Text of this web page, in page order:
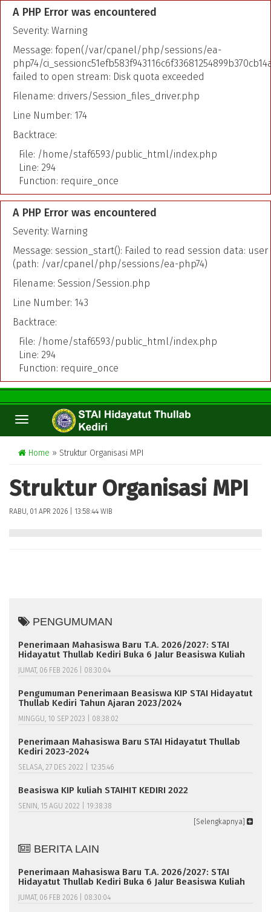
A PHP Error was encountered
Severity: Warning
Message: fopen(/var/cpanel/php/sessions/ea-
php74/
failed to open stream: Disk quota exceeded
Filename: drivers/Session_files_driver.php
Line Number: 174
Backtrace:
File: /home/staf6593/public_html/index.php
Line: 294
Function: require_once
A PHP Error was encountered
Severity: Warning
Message: session_start(): Failed to read session data: user
(path: /var/cpanel/php/sessions/ea-php74)
Filename: Session/Session.php
Line Number: 143
Backtrace:
File: /home/staf6593/public_html/index.php
Line: 294
Function: require_once
TOGGLE
NAVIGATION
Home » Struktur Organisasi MPI
Struktur Organisasi MPI
RABU, 01 APR 2026 | 13:58:44 WIB
PENGUMUMAN
Penerimaan Mahasiswa Baru T.A. 2026/2027: STAI
Hidayatut Thullab Kediri Buka 6 Jalur Beasiswa Kuliah
JUMAT, 06 FEB 2026 | 08:30:04
Pengumuman Penerimaan Beasiswa KIP STAI Hidayatut
Thullab Kediri Tahun Ajaran 2023/2024
MINGGU, 10 SEP 2023 | 08:38:02
Penerimaan Mahasiswa Baru STAI Hidayatut Thullab
Kediri 2023-2024
SELASA, 27 DES 2022 | 12:35:46
Beasiswa KIP kuliah STAIHIT KEDIRI 2022
SENIN, 15 AGU 2022 | 19:38:38
[Selengkapnya]
BERITA LAIN
Penerimaan Mahasiswa Baru T.A. 2026/2027: STAI
Hidayatut Thullab Kediri Buka 6 Jalur Beasiswa Kuliah
JUMAT, 06 FEB 2026 | 08:30:04